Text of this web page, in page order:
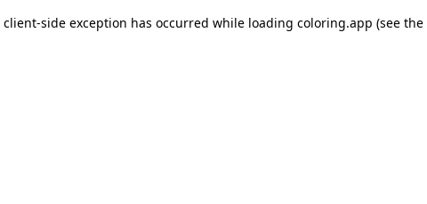
client-side exception has occurred while loading coloring.app (see the